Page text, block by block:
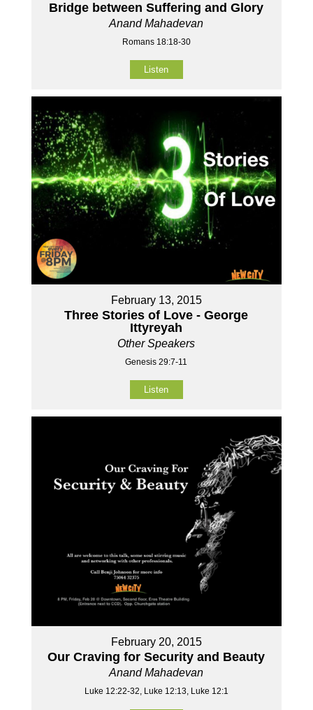
Bridge between Suffering and Glory
Anand Mahadevan
Romans 18:18-30
Listen
February 13, 2015
Three Stories of Love - George
Ittyreyah
Other Speakers
Genesis 29:7-11
Listen
February 20, 2015
Our Craving for Security and Beauty
Anand Mahadevan
Luke 12:22-32, Luke 12:13, Luke 12:1